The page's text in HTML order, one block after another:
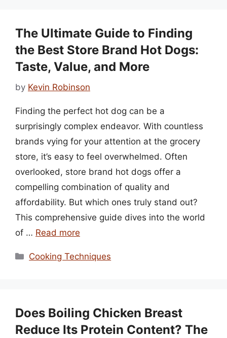
The Ultimate Guide to Finding
the Best Store Brand Hot Dogs:
Taste, Value, and More
by Kevin Robinson
Finding the perfect hot dog can be a
surprisingly complex endeavor. With countless
brands vying for your attention at the grocery
store, it’s easy to feel overwhelmed. Often
overlooked, store brand hot dogs offer a
compelling combination of quality and
affordability. But which ones truly stand out?
This comprehensive guide dives into the world
of … Read more
Categories
Cooking Techniques
Does Boiling Chicken Breast
Reduce Its Protein Content? The